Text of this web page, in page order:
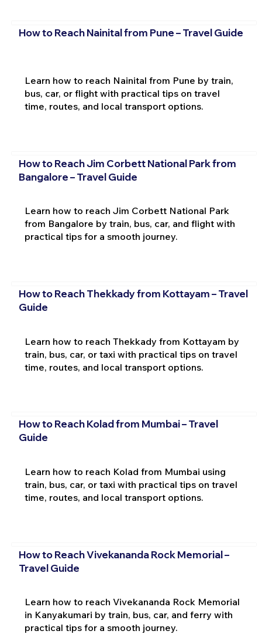
How to Reach Nainital from Pune – Travel Guide
Learn how to reach Nainital from Pune by train,
bus, car, or flight with practical tips on travel
time, routes, and local transport options.
How to Reach Jim Corbett National Park from
Bangalore – Travel Guide
Learn how to reach Jim Corbett National Park
from Bangalore by train, bus, car, and flight with
practical tips for a smooth journey.
How to Reach Thekkady from Kottayam – Travel
Guide
Learn how to reach Thekkady from Kottayam by
train, bus, car, or taxi with practical tips on travel
time, routes, and local transport options.
How to Reach Kolad from Mumbai – Travel
Guide
Learn how to reach Kolad from Mumbai using
train, bus, car, or taxi with practical tips on travel
time, routes, and local transport options.
How to Reach Vivekananda Rock Memorial –
Travel Guide
Learn how to reach Vivekananda Rock Memorial
in Kanyakumari by train, bus, car, and ferry with
practical tips for a smooth journey.